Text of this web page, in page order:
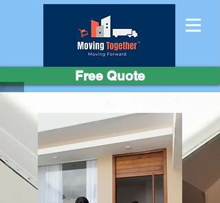
Free Quote